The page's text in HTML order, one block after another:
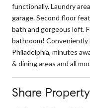
functionally. Laundry
garage. Second floor
bath and gorgeous loft.
bathroom!
Philadelphia, minutes
& dining areas and all
Share Property